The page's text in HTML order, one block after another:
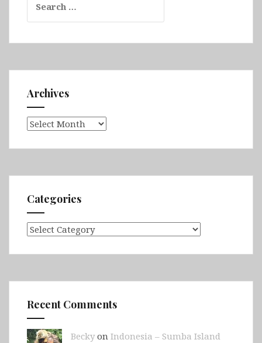
Cape
&
Park)
for:
Archives
Archives
Categories
Categories
Recent Comments
Beckyon Indonesia – Sumba Island